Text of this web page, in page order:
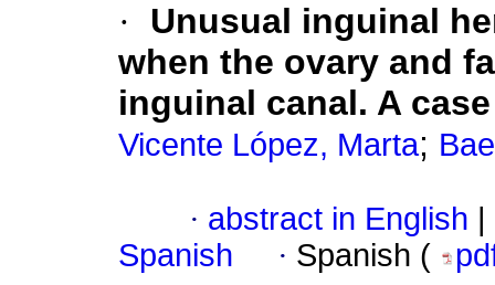
·
Unusual inguinal
when the ovary and
inguinal canal. A
Vicente López, Marta;
· abstract in English
Spanish
· Spanish (